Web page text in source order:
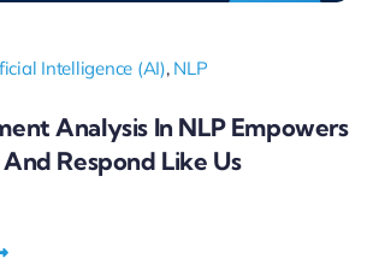
Intelligence (AI), NLP
Analysis In NLP Empowers
Respond Like Us